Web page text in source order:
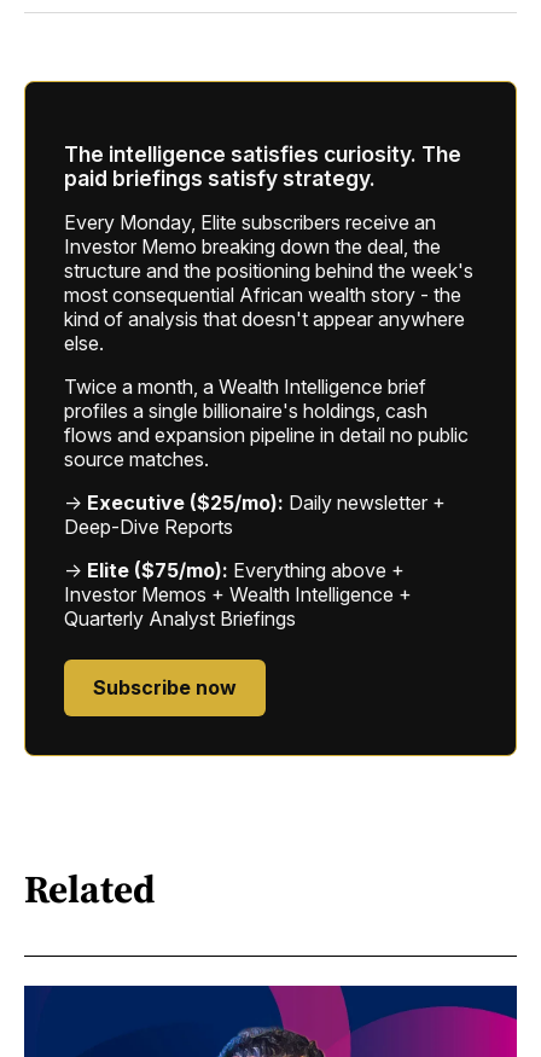
The intelligence satisfies curiosity. The
paid briefings satisfy strategy.
Every Monday, Elite subscribers receive an
Investor Memo breaking down the deal, the
structure and the positioning behind the week's
most consequential African wealth story - the
kind of analysis that doesn't appear anywhere
else.
Twice a month, a Wealth Intelligence brief
profiles a single billionaire's holdings, cash
flows and expansion pipeline in detail no public
source matches.
→ Executive ($25/mo): Daily newsletter +
Deep-Dive Reports
→ Elite ($75/mo): Everything above +
Investor Memos + Wealth Intelligence +
Quarterly Analyst Briefings
Subscribe now
Related